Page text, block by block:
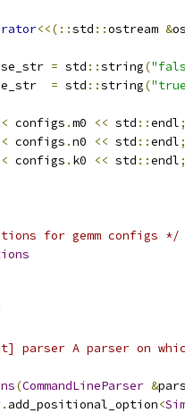
<<(::std ::ostream &os
= std ::string(
= std ::string(
configs .m0 << std ::endl;
configs .n0 << std ::endl;
configs . k0 << std ::endl;
for gemm configs */
parser A parser on
(CommandLineParser &
. add_positional_option<